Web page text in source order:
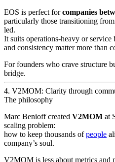
EOS is perfect forcompanies
particularly those transitioning
led.
It suits operations-heavy or
and consistency matter more than
For founders who crave structure
bridge.
4. V2MOM: Clarity through
The philosophy
Marc Benioff created V2MOM at
scaling problem:
how to keep thousands ofpeople
company’s soul.
V2MOM is less about metrics and